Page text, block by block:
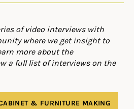
of video interviews with
where we get insight to
more about the
a full list of interviews on the
& FURNITURE MAKING